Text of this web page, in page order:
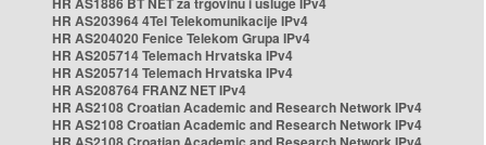
HR AS203964 4Tel Telekomunikacije IPv4
HR AS204020 Fenice Telekom Grupa IPv4
HR AS205714 Telemach Hrvatska IPv4
HR AS205714 Telemach Hrvatska IPv4
HR AS208764 FRANZ NET IPv4
HR AS2108 Croatian Academic and Research Network IPv4
HR AS2108 Croatian Academic and Research Network IPv4